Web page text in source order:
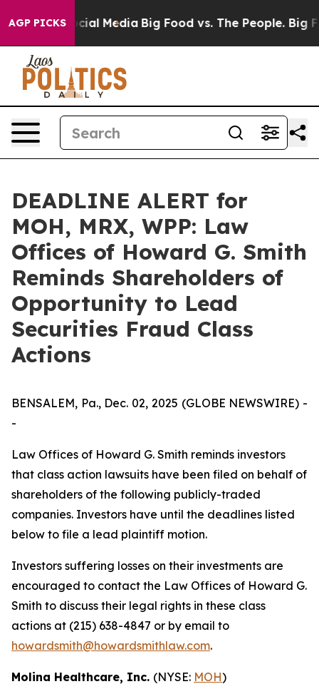
AGP PICKS
on Social Media Big Food vs. The People. Big
DEADLINE ALERT for
MOH, MRX, WPP: Law
Offices of Howard G. Smith
Reminds Shareholders of
Opportunity to Lead
Securities Fraud Class
Actions
BENSALEM, Pa., Dec. 02, 2025 (GLOBE NEWSWIRE) -
-
Law Offices of Howard G. Smith reminds investors
that class action lawsuits have been filed on behalf of
shareholders of the following publicly-traded
companies. Investors have until the deadlines listed
below to file a lead plaintiff motion.
Investors suffering losses on their investments are
encouraged to contact the Law Offices of Howard G.
Smith to discuss their legal rights in these class
actions at (215) 638-4847 or by email to
howardsmith@howardsmithlaw.com.
Molina Healthcare, Inc. (NYSE: MOH)